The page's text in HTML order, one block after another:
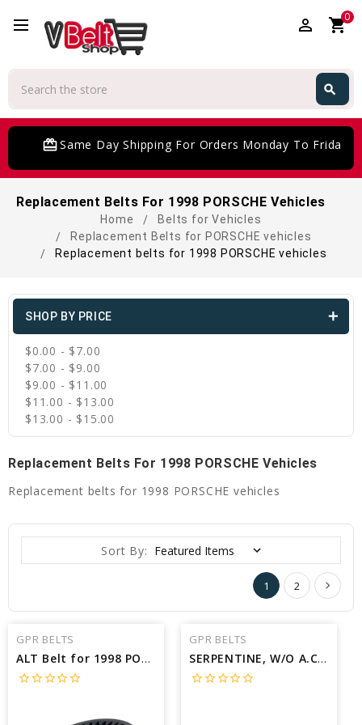
perm_identity shopping_cart0
search
Same Day Shipping For Orders Monday To Friday
Replacement Belts For 1998 PORSCHE Vehicles
Home
Belts for Vehicles
Replacement Belts for PORSCHE vehicles
Replacement belts for 1998 PORSCHE vehicles
SHOP BY PRICE
$0.00 - $7.00
$7.00 - $9.00
$9.00 - $11.00
$11.00 - $13.00
$13.00 - $15.00
Replacement Belts For 1998 PORSCHE Vehicles
Replacement belts for 1998 PORSCHE vehicles
Sort By:
1 2
GPR BELTS
ALT Belt for 1998 PORSCHE 911 CARRERA - Engine: 3.6L
star_borderstar_borderstar_borderstar_borderstar_border
GPR BELTS
SERPENTINE, W/O A.C Belt for 1998 PORSCHE BOXSTER BASE - Engine: 2.5L
star_borderstar_borderstar_borderstar_borderstar_border